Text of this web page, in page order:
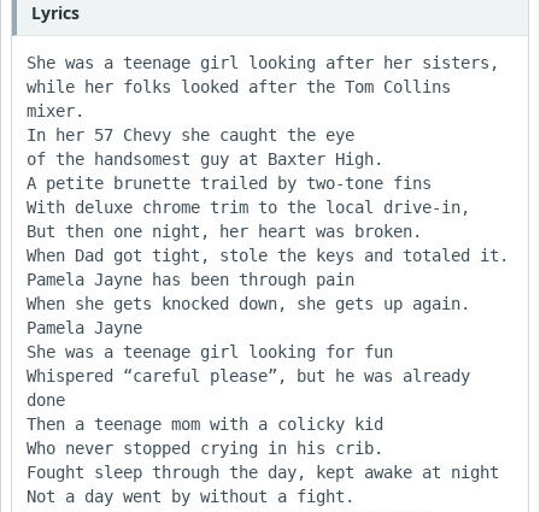
Lyrics
She was a teenage girl looking after her sisters,
while her folks looked after the Tom Collins
mixer.
In her 57 Chevy she caught the eye
of the handsomest guy at Baxter High.
A petite brunette trailed by two-tone fins
With deluxe chrome trim to the local drive-in,
But then one night, her heart was broken.
When Dad got tight, stole the keys and totaled it.
Pamela Jayne has been through pain
When she gets knocked down, she gets up again.
Pamela Jayne
She was a teenage girl looking for fun
Whispered “careful please”, but he was already
done
Then a teenage mom with a colicky kid
Who never stopped crying in his crib.
Fought sleep through the day, kept awake at night
Not a day went by without a fight.